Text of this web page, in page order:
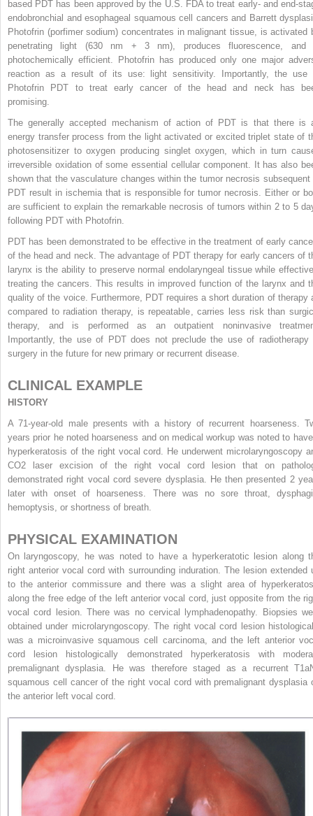
based PDT has been approved by the U.S. FDA to treat early- and end-
endobronchial and esophageal squamous cell cancers and Barrett
Photofrin (porfimer sodium) concentrates in malignant tissue, is activated
penetrating light (630 nm + 3 nm), produces fluorescence, and
photochemically efficient. Photofrin has produced only one major
reaction as a result of its use: light sensitivity. Importantly, the use
Photofrin PDT to treat early cancer of the head and neck has
promising.
The generally accepted mechanism of action of PDT is that there is
energy transfer process from the light activated or excited triplet state of
photosensitizer to oxygen producing singlet oxygen, which in turn
irreversible oxidation of some essential cellular component. It has also
shown that the vasculature changes within the tumor necrosis subsequent
PDT result in ischemia that is responsible for tumor necrosis. Either or
are sufficient to explain the remarkable necrosis of tumors within 2 to 5
following PDT with Photofrin.
PDT has been demonstrated to be effective in the treatment of early
of the head and neck. The advantage of PDT therapy for early cancers of
larynx is the ability to preserve normal endolaryngeal tissue while
treating the cancers. This results in improved function of the larynx and
quality of the voice. Furthermore, PDT requires a short duration of therapy
compared to radiation therapy, is repeatable, carries less risk than
therapy, and is performed as an outpatient noninvasive
Importantly, the use of PDT does not preclude the use of radiotherapy
surgery in the future for new primary or recurrent disease.
CLINICAL EXAMPLE
HISTORY
A 71-year-old male presents with a history of recurrent hoarseness.
years prior he noted hoarseness and on medical workup was noted to
hyperkeratosis of the right vocal cord. He underwent microlaryngoscopy
CO2 laser excision of the right vocal cord lesion that on
demonstrated right vocal cord severe dysplasia. He then presented 2
later with onset of hoarseness. There was no sore throat,
hemoptysis, or shortness of breath.
PHYSICAL EXAMINATION
On laryngoscopy, he was noted to have a hyperkeratotic lesion along
right anterior vocal cord with surrounding induration. The lesion extended
to the anterior commissure and there was a slight area of
along the free edge of the left anterior vocal cord, just opposite from the
vocal cord lesion. There was no cervical lymphadenopathy. Biopsies
obtained under microlaryngoscopy. The right vocal cord lesion
was a microinvasive squamous cell carcinoma, and the left anterior
cord lesion histologically demonstrated hyperkeratosis with
premalignant dysplasia. He was therefore staged as a recurrent
squamous cell cancer of the right vocal cord with premalignant dysplasia
the anterior left vocal cord.